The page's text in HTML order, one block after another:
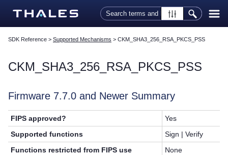
Skip To Main Content
SDK Reference > Supported Mechanisms > CKM_SHA3_256_RSA_PKCS_PSS
CKM_SHA3_256_RSA_PKCS_PSS
Firmware 7.7.0 and Newer Summary
FIPS approved?
Yes
Supported functions
Sign | Verify
Functions restricted from FIPS use
None